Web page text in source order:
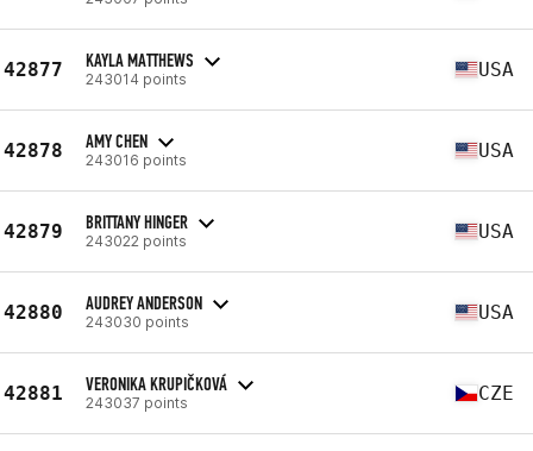
42877 KAYLA MATTHEWS
243014 points USA
42878 AMY CHEN
243016 points USA
42879 BRITTANY HINGER
243022 points USA
42880 AUDREY ANDERSON
243030 points USA
42881 VERONIKA KRUPIČKOVÁ
243037 points CZE